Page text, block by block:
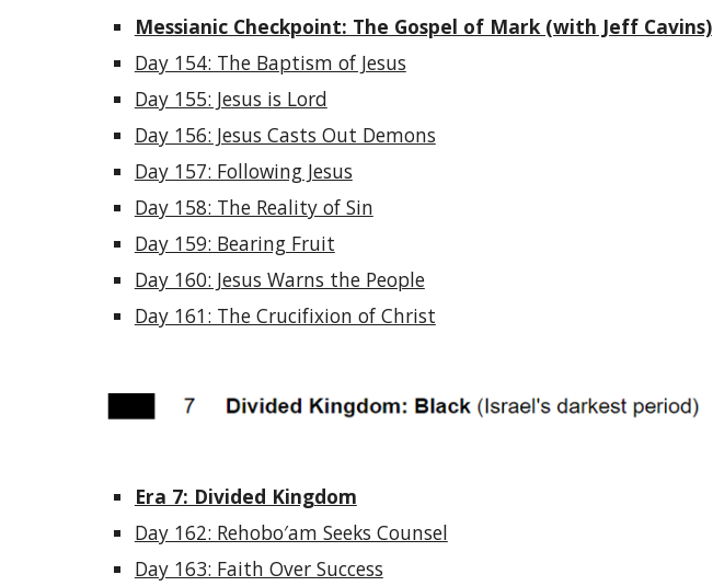
Messianic Checkpoint: The Gospel of Mark (with Jeff Cavins)
Day 154: The Baptism of Jesus
Day 155: Jesus is Lord
Day 156: Jesus Casts Out Demons
Day 157: Following Jesus
Day 158: The Reality of Sin
Day 159: Bearing Fruit
Day 160: Jesus Warns the People
Day 161: The Crucifixion of Christ
Era 7: Divided Kingdom
Day 162: Rehobo′am Seeks Counsel
Day 163: Faith Over Success